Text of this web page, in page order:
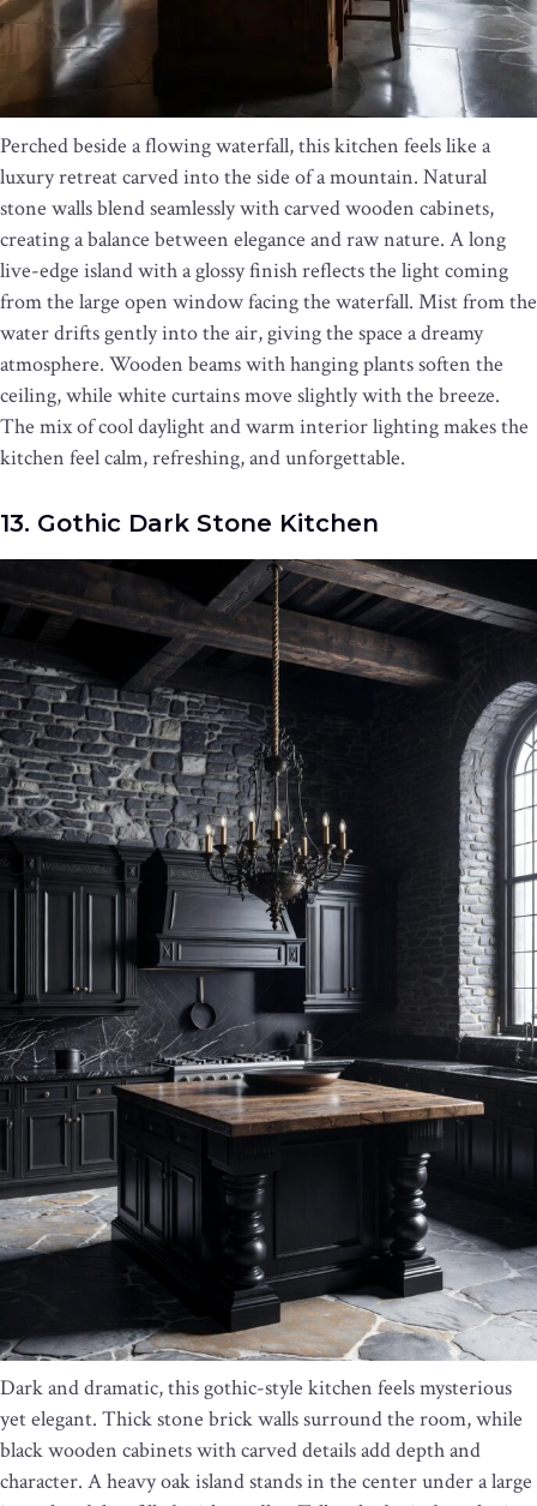
Perched beside a flowing waterfall, this kitchen feels like a
luxury retreat carved into the side of a mountain. Natural
stone walls blend seamlessly with carved wooden cabinets,
creating a balance between elegance and raw nature. A long
live-edge island with a glossy finish reflects the light coming
from the large open window facing the waterfall. Mist from the
water drifts gently into the air, giving the space a dreamy
atmosphere. Wooden beams with hanging plants soften the
ceiling, while white curtains move slightly with the breeze.
The mix of cool daylight and warm interior lighting makes the
kitchen feel calm, refreshing, and unforgettable.
13. Gothic Dark Stone Kitchen
Dark and dramatic, this gothic-style kitchen feels mysterious
yet elegant. Thick stone brick walls surround the room, while
black wooden cabinets with carved details add depth and
character. A heavy oak island stands in the center under a large